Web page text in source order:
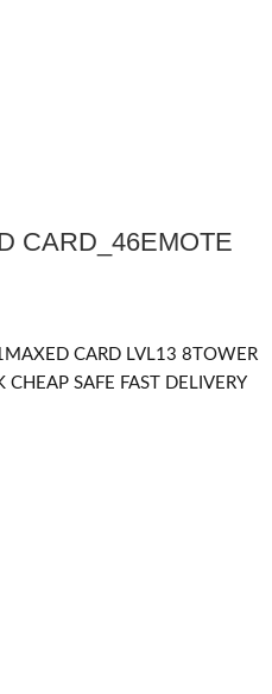
CARD_46EMOTE
CARD LVL13 8TOWER
SAFE FAST DELIVERY